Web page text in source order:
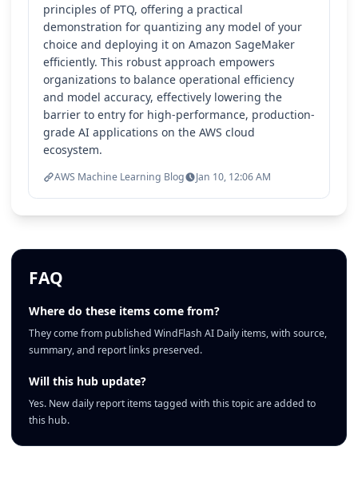
principles of PTQ, offering a practical
demonstration for quantizing any model of your
choice and deploying it on Amazon SageMaker
efficiently. This robust approach empowers
organizations to balance operational efficiency
and model accuracy, effectively lowering the
barrier to entry for high-performance, production-
grade AI applications on the AWS cloud
ecosystem.
AWS Machine Learning Blog Jan 10, 12:06 AM
FAQ
Where do these items come from?
They come from published WindFlash AI Daily items, with source,
summary, and report links preserved.
Will this hub update?
Yes. New daily report items tagged with this topic are added to
this hub.